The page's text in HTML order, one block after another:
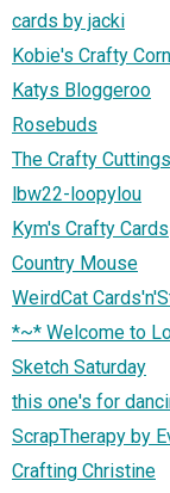
cards by jacki
Kobie's Crafty
Katys Bloggeroo
Rosebuds
The Crafty
lbw22-loopylou
Kym's Crafty Cards
Country Mouse
WeirdCat
*~* Welcome to
Sketch Saturday
this one's for
ScrapTherapy by
Crafting Christine